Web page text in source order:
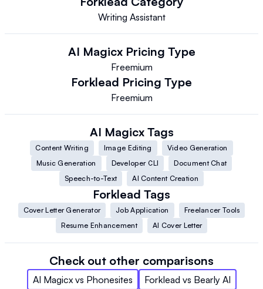
Writing Assistant
AI Magicx Pricing Type
Freemium
Forklead Pricing Type
Freemium
AI Magicx Tags
Content Writing Image Editing
Video Generation
Music Generation
Developer CLI
Document Chat
Speech-to-Text
AI Content Creation
Forklead Tags
Cover Letter Generator Job Application
Freelancer Tools
Resume Enhancement
AI Cover Letter
Check out other comparisons
AI Magicxvs Phonesites Forklead vs Bearly AI